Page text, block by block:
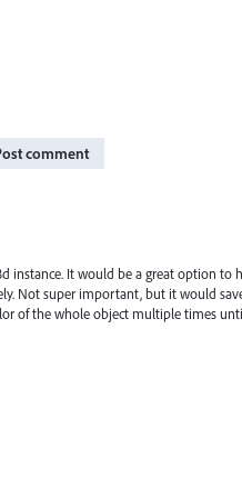
comment
instance. It would be a great option to
Not super important, but it would
of the whole object multiple times